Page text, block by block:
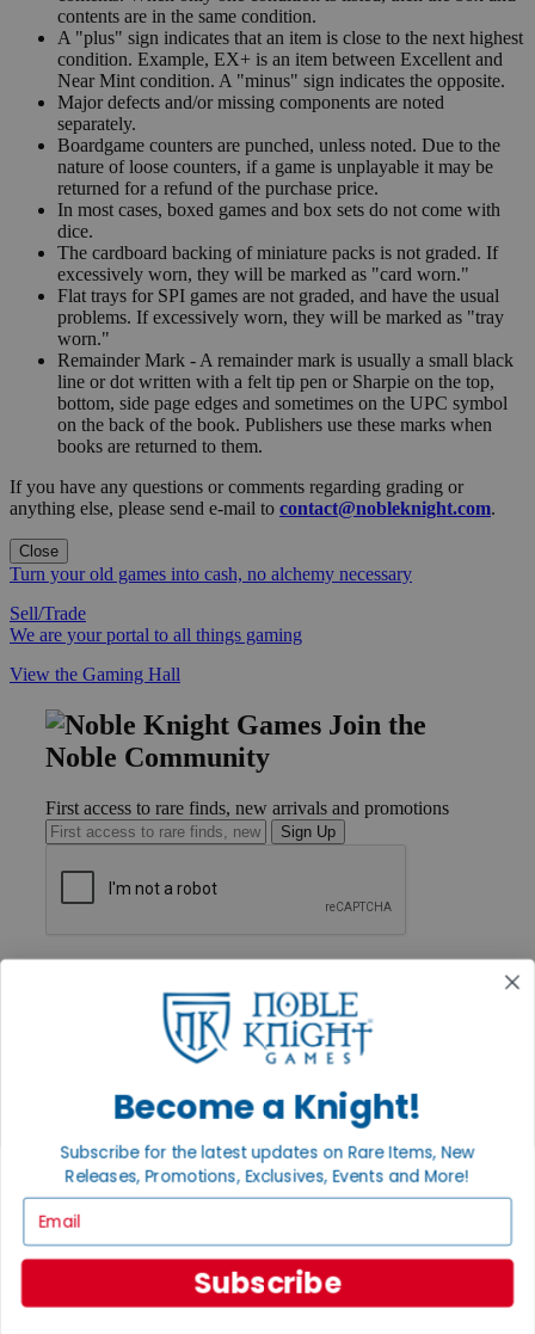
contents are in the same condition.
A "plus" sign indicates that an item is close to the next highest
condition. Example, EX+ is an item between Excellent and
Near Mint condition. A "minus" sign indicates the opposite.
Major defects and/or missing components are noted
separately.
Boardgame counters are punched, unless noted. Due to the
nature of loose counters, if a game is unplayable it may be
returned for a refund of the purchase price.
In most cases, boxed games and box sets do not come with
dice.
The cardboard backing of miniature packs is not graded. If
excessively worn, they will be marked as "card worn."
Flat trays for SPI games are not graded, and have the usual
problems. If excessively worn, they will be marked as "tray
worn."
Remainder Mark - A remainder mark is usually a small black
line or dot written with a felt tip pen or Sharpie on the top,
bottom, side page edges and sometimes on the UPC symbol
on the back of the book. Publishers use these marks when
books are returned to them.
If you have any questions or comments regarding grading or
anything else, please send e-mail to contact@nobleknight.com.
Close
Turn your old games into cash, no alchemy necessary
Sell/Trade
We are your portal to all things gaming
View the Gaming Hall
Join the
Noble Community
First access to rare finds, new arrivals and promotions
Sign Up
Privacy Settings
Privacy Policy
INFORMATION
About Noble Knight®
Return Policy
Shipping Calculator
Satisfaction Guarantee
Become a Knight!
Subscribe for the latest updates on Rare Items, New
Releases, Promotions, Exclusives, Events and More!
Subscribe